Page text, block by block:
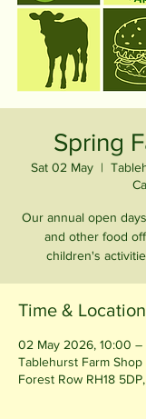
Spring
Sat 02 May
  |
Our annual open
and other food
children's
Time & Location
02 May 2026, 10:00 –
Tablehurst Farm
Forest Row RH18